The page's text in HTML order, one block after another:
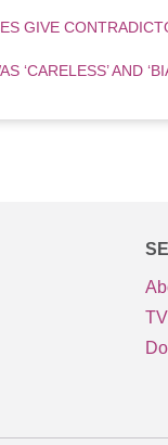
GIVE
‘CARELESS’ AND